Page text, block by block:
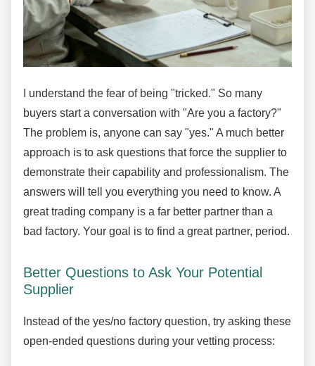
I understand the fear of being "tricked." So many
buyers start a conversation with "Are you a factory?"
The problem is, anyone can say "yes." A much better
approach is to ask questions that force the supplier to
demonstrate their capability and professionalism. The
answers will tell you everything you need to know. A
great trading company is a far better partner than a
bad factory. Your goal is to find a great partner, period.
Better Questions to Ask Your Potential
Supplier
Instead of the yes/no factory question, try asking these
open-ended questions during your vetting process: